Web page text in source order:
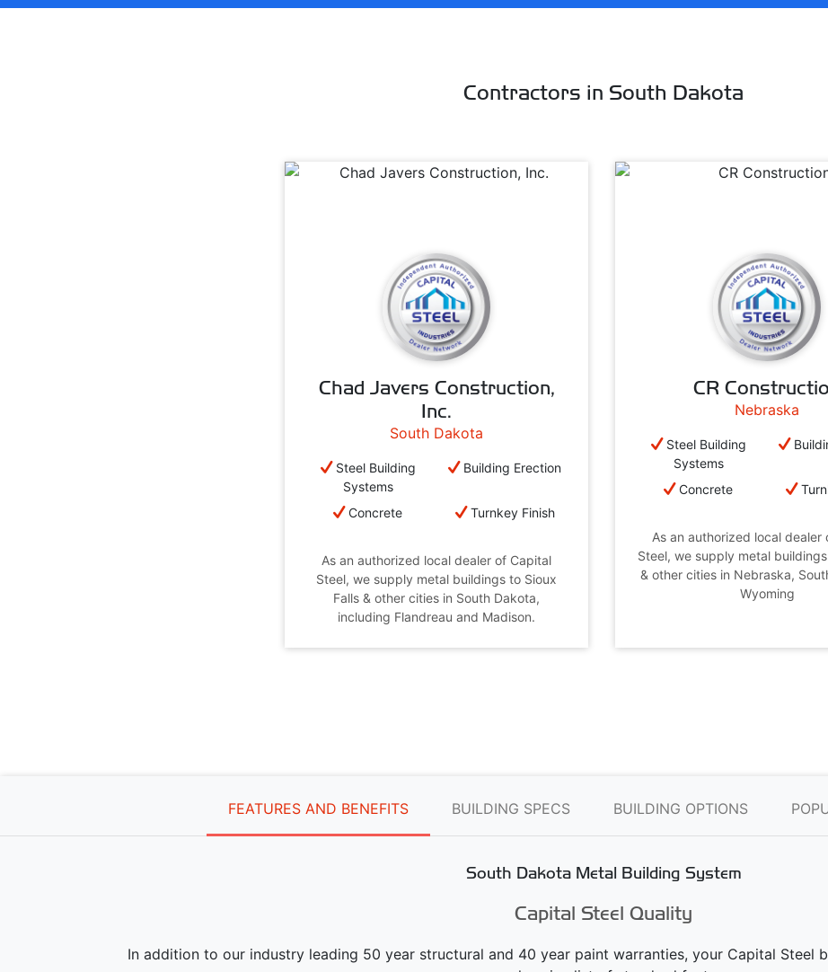
Contractors in South Dakota
Chad Javers Construction,
Inc.
South Dakota
Steel Building
Systems
Building Erection
Concrete Turnkey Finish
As an authorized local dealer of Capital
Steel, we supply metal buildings to Sioux
Falls & other cities in South Dakota,
including Flandreau and Madison.
CR
Nebraska
Steel Building
Systems
Concrete
As an authorized local dealer
Steel, we supply metal
& other cities in Nebraska,
Wyoming
FEATURES AND BENEFITS BUILDING SPECS BUILDING OPTIONS
South Dakota Metal Building System
Capital Steel Quality
In addition to our industry leading 50 year structural and 40 year paint warranties, your Capital Steel